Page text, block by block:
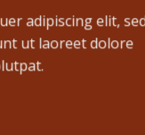
adipiscing elit,
ut laoreet dolore